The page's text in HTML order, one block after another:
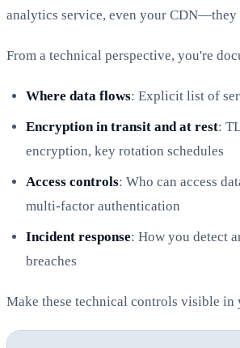
analytics service, even your CDN—they
From a technical perspective, you're
Where data flows: Explicit list of
Encryption in transit and at rest:
encryption, key rotation schedules
Access controls: Who can access
multi-factor authentication
Incident response: How you detect
breaches
Make these technical controls visible in